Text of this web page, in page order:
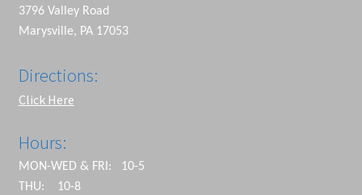
3796 Valley Road
Marysville, PA 17053
Directions:
Click Here
Hours:
MON-WED & FRI: 10-5
THU: 10-8